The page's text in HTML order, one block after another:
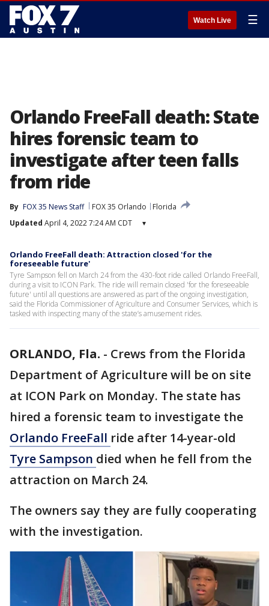
Watch Live ☰
Orlando FreeFall death: State
hires forensic team to
investigate after teen falls
from ride
By FOX 35 News Staff FOX 35 Orlando
Florida
Updated April 4, 2022 7:24 AM CDT ▾
Orlando FreeFall death: Attraction closed 'for the
foreseeable future'
Tyre Sampson fell on March 24 from the 430-foot ride called Orlando FreeFall,
during a visit to ICON Park. The ride will remain closed 'for the foreseeable
future' until all questions are answered as part of the ongoing investigation,
said the Florida Commissioner of Agriculture and Consumer Services, which is
tasked with inspecting many of the state’s amusement rides.
ORLANDO, Fla. - Crews from the Florida
Department of Agriculture will be on site
at ICON Park on Monday. The state has
hired a forensic team to investigate the
Orlando FreeFall ride after 14-year-old
Tyre Sampson died when he fell from the
attraction on March 24.
The owners say they are fully cooperating
with the investigation.